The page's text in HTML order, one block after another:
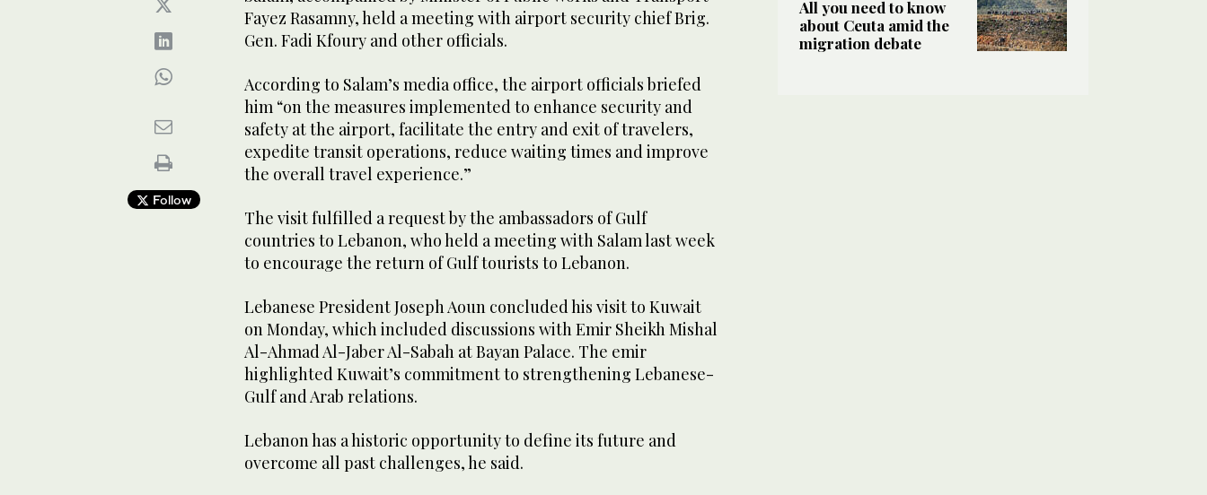
Follow
Fayez Rasamny, held a meeting with airport security chief Brig.
Gen. Fadi Kfoury and other officials.
According to Salam’s media office, the airport officials briefed
him “on the measures implemented to enhance security and
safety at the airport, facilitate the entry and exit of travelers,
expedite transit operations, reduce waiting times and improve
the overall travel experience.”
The visit fulfilled a request by the ambassadors of Gulf
countries to Lebanon, who held a meeting with Salam last week
to encourage the return of Gulf tourists to Lebanon.
Lebanese President Joseph Aoun concluded his visit to Kuwait
on Monday, which included discussions with Emir Sheikh Mishal
Al-Ahmad Al-Jaber Al-Sabah at Bayan Palace. The emir
highlighted Kuwait’s commitment to strengthening Lebanese-
Gulf and Arab relations.
Lebanon has a historic opportunity to define its future and
overcome all past challenges, he said.
All you need to know
about Ceuta amid the
migration debate